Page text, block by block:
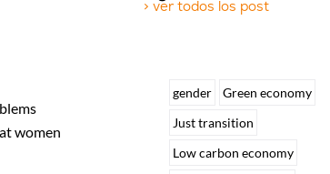
> ver todos los post
women
gender
Green economy
Just transition
Low carbon economy